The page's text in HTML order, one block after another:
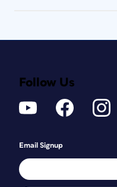
Follow Us
Email Signup